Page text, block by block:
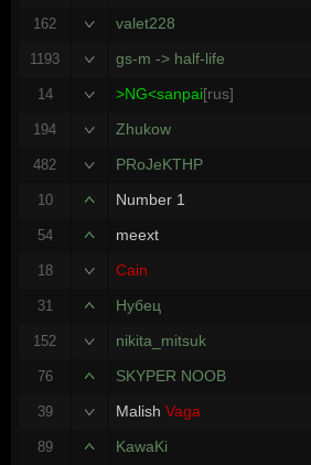
162 valet228
1193 gs-m -> half-life
14 >NG<sanpai[rus]
194 Zhukow
482 PRoJeKTHP
10 Number 1
54 meext
18 Cain
31 Нубец
152 nikita_mitsuk
76 SKYPER NOOB
39 MalishVaga
89 KawaKi